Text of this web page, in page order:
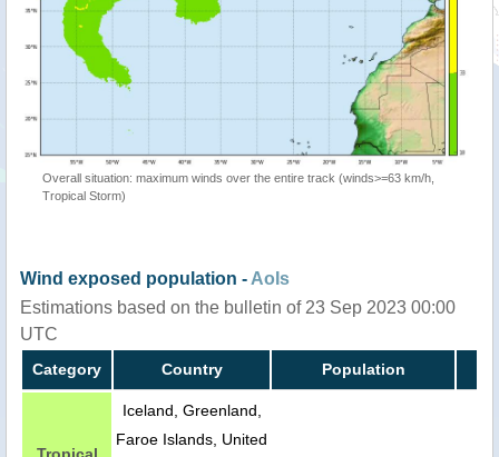
Overall situation: maximum winds over the entire track (winds>=63 km/h,
Tropical Storm)
Wind exposed population - AoIs
Estimations based on the bulletin of 23 Sep 2023 00:00
UTC
Category Country Population
Iceland, Greenland,
Faroe Islands, United